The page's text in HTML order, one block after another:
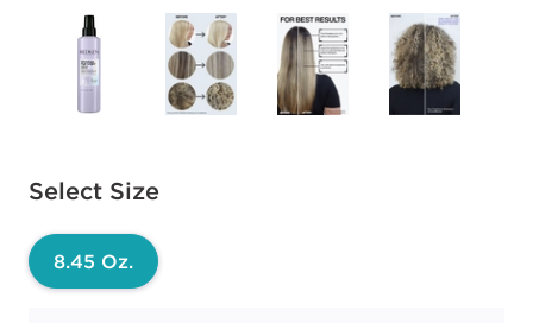
Select Size
Available options to select
8.45 Oz.